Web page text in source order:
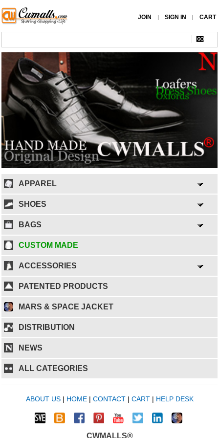
JOIN | SIGN IN | CART
APPAREL
SHOES
BAGS
CUSTOM MADE
ACCESSORIES
PATENTED PRODUCTS
MARS & SPACE JACKET
DISTRIBUTION
NEWS
ALL CATEGORIES
ABOUT US| HOME| CONTACT| CART| HELP DESK
CWMALLS®